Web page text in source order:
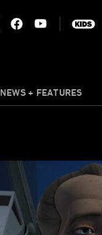
NEWS + FEATURES